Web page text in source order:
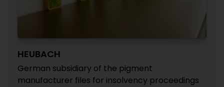
HEUBACH
German subsidiary of the pigment
manufacturer files for insolvency proceedings